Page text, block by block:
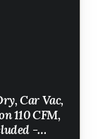
Car Vac,
110 CFM,
-